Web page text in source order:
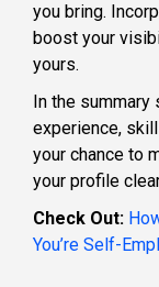
you bring.
boost your
yours.
In the
experience,
your chance to
your profile
Check Out:
You’re Self-